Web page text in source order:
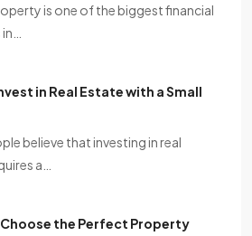
is one of the biggest financial
in Real Estate with a Small
believe that investing in real
a…
the Perfect Property